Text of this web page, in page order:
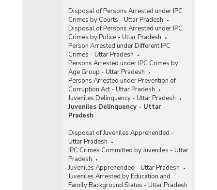
:
Disposal of Persons Arrested under IPC
Crimes by Courts - Uttar Pradesh
Disposal of Persons Arrested under IPC
Crimes by Police - Uttar Pradesh
Person Arrested under Different IPC
Crimes - Uttar Pradesh
Persons Arrested under IPC Crimes by
Age Group - Uttar Pradesh
Persons Arrested under Prevention of
Corruption Act - Uttar Pradesh
Juveniles Delinquency - Uttar Pradesh
Juveniles Delinquency - Uttar
Pradesh
:
Disposal of Juveniles Apprehended -
Uttar Pradesh
IPC Crimes Committed by Juveniles - Uttar
Pradesh
Juveniles Apprehended - Uttar Pradesh
Juveniles Arrested by Education and
Family Background Status - Uttar Pradesh